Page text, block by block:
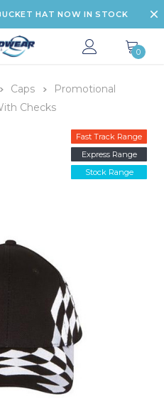
HAT NOW IN STOCK
0
Caps
Promotional
Checks
Fast Track Range
Express Range
Stock Range